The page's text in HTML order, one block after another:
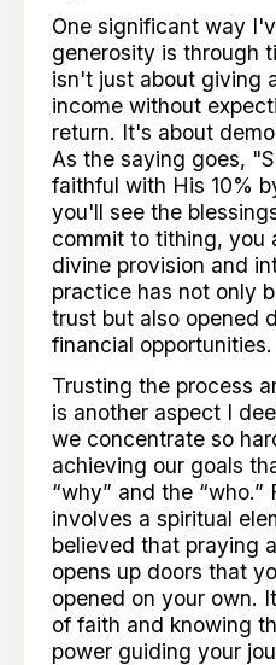
One significant way
generosity is through
isn't just about giving
income without
return. It's about
As the saying goes,
faithful with His 10%
you'll see the
commit to tithing, you
divine provision and
practice has not only
trust but also opened
financial opportunities.
Trusting the process
is another aspect I
we concentrate so
achieving our goals
“why” and the “who.”
involves a spiritual
believed that praying
opens up doors that
opened on your own.
of faith and knowing
power guiding your